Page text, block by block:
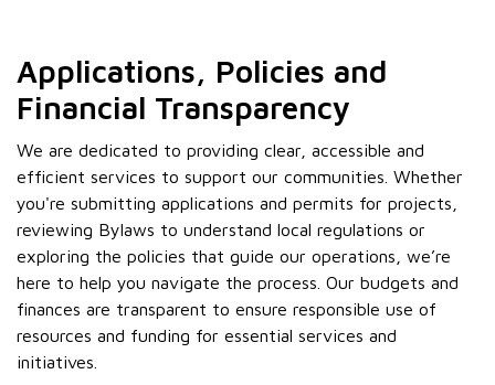
Applications, Policies and
Financial Transparency
We are dedicated to providing clear, accessible and
efficient services to support our communities. Whether
you're submitting applications and permits for projects,
reviewing Bylaws to understand local regulations or
exploring the policies that guide our operations, we’re
here to help you navigate the process. Our budgets and
finances are transparent to ensure responsible use of
resources and funding for essential services and
initiatives.